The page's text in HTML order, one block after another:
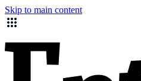
Skip to main content